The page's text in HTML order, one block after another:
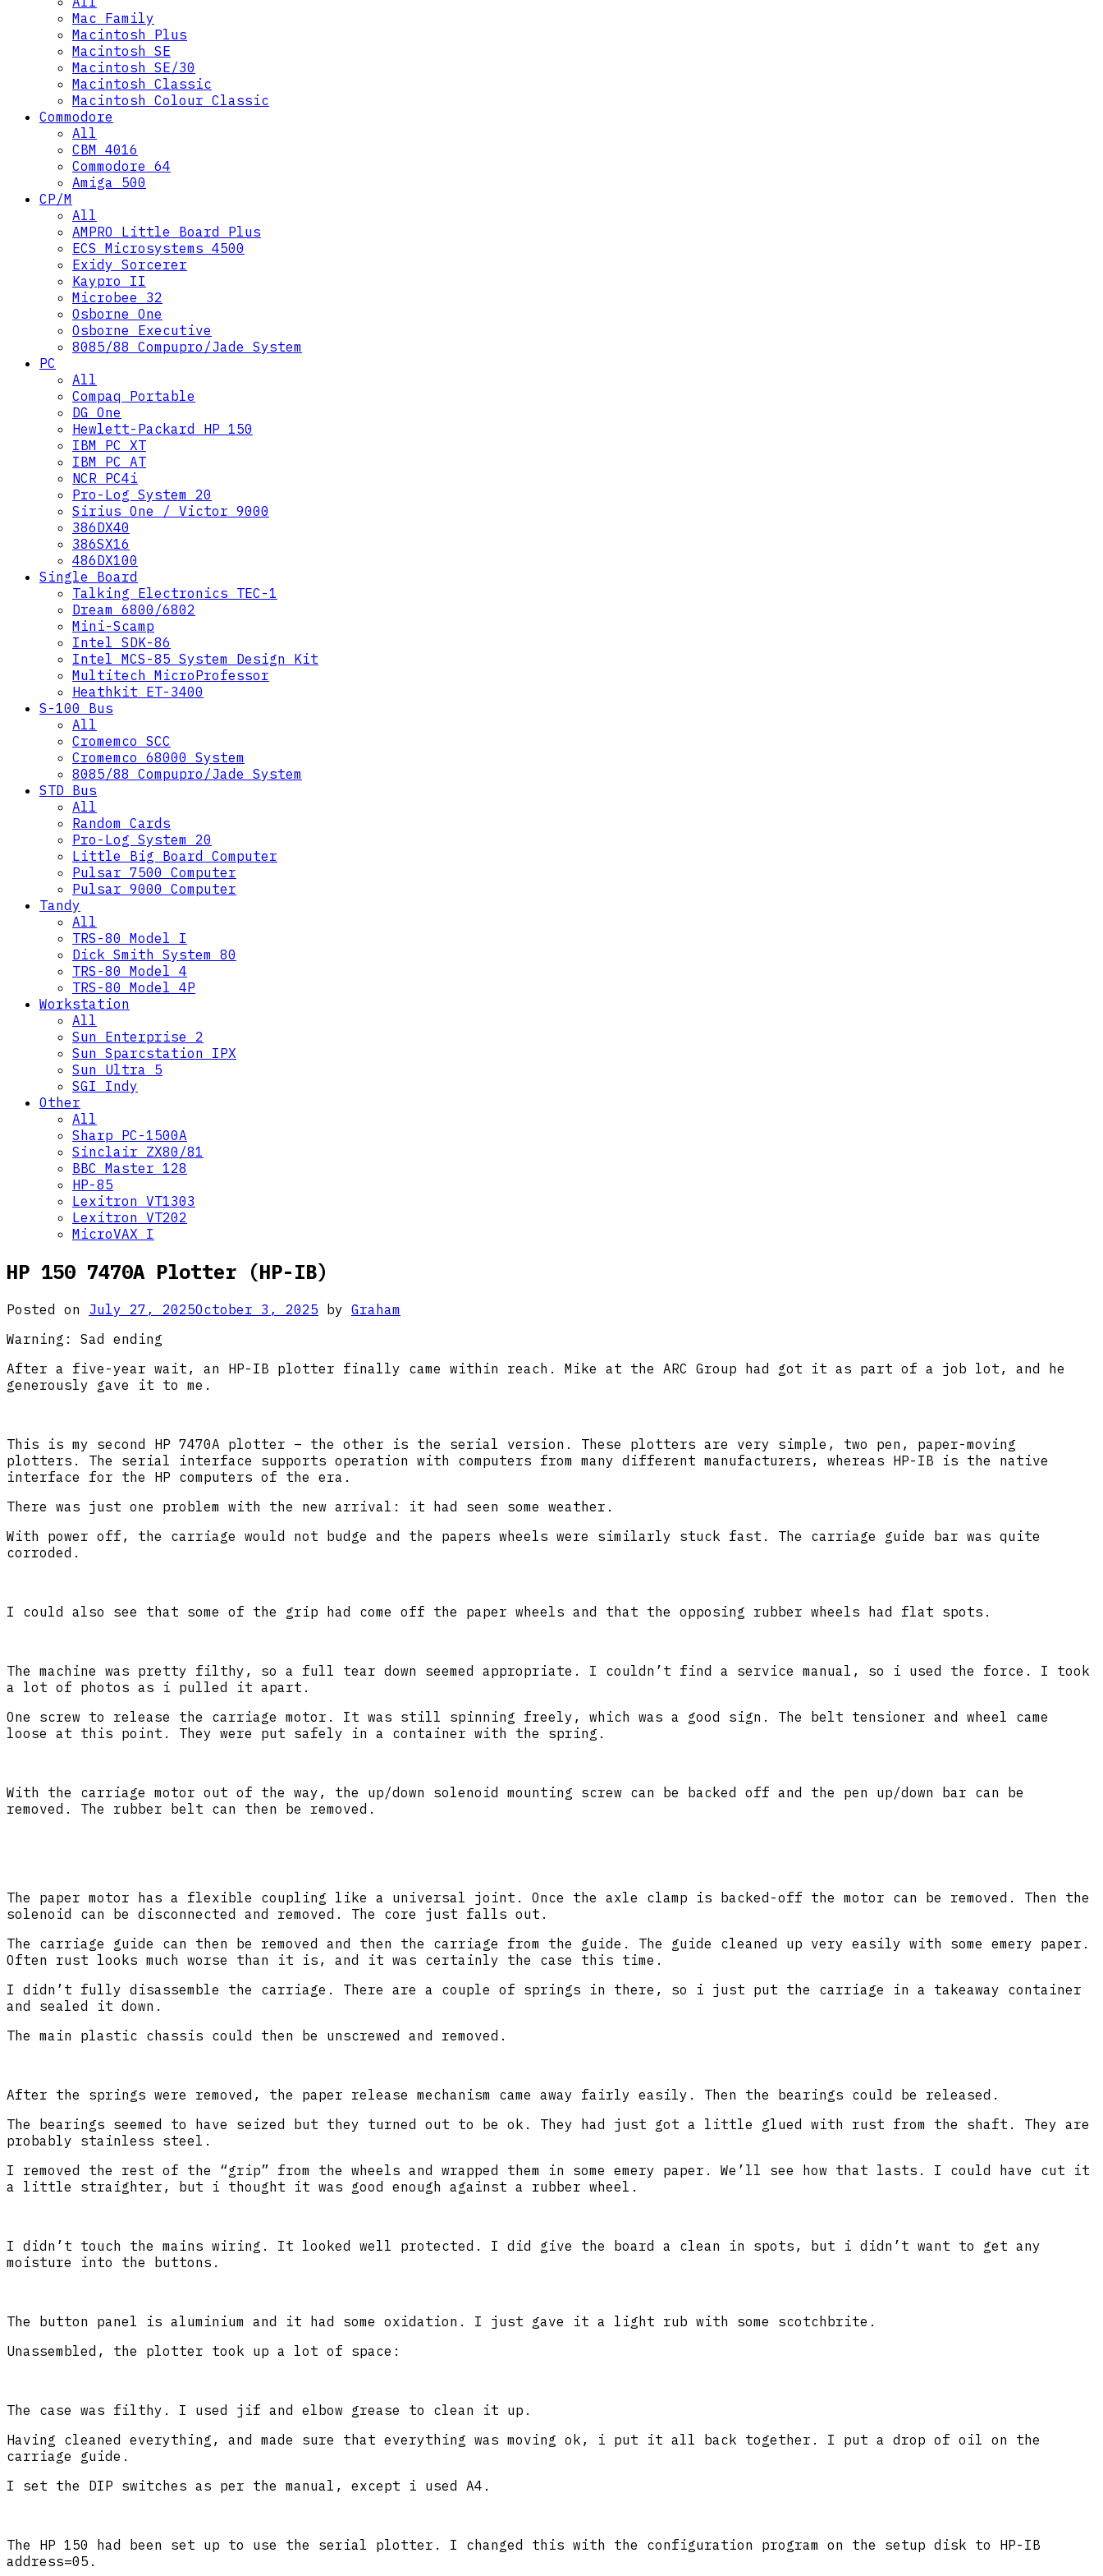
Mac Family
Macintosh Plus
Macintosh SE
Macintosh SE/30
Macintosh Classic
Macintosh Colour Classic
Commodore
All
CBM 4016
Commodore 64
Amiga 500
CP/M
All
AMPRO Little Board Plus
ECS Microsystems 4500
Exidy Sorcerer
Kaypro II
Microbee 32
Osborne One
Osborne Executive
8085/88 Compupro/Jade System
PC
All
Compaq Portable
DG One
Hewlett-Packard HP 150
IBM PC XT
IBM PC AT
NCR PC4i
Pro-Log System 20
Sirius One / Victor 9000
386DX40
386SX16
486DX100
Single Board
Talking Electronics TEC-1
Dream 6800/6802
Mini-Scamp
Intel SDK-86
Intel MCS-85 System Design Kit
Multitech MicroProfessor
Heathkit ET-3400
S-100 Bus
All
Cromemco SCC
Cromemco 68000 System
8085/88 Compupro/Jade System
STD Bus
All
Random Cards
Pro-Log System 20
Little Big Board Computer
Pulsar 7500 Computer
Pulsar 9000 Computer
Tandy
All
TRS-80 Model I
Dick Smith System 80
TRS-80 Model 4
TRS-80 Model 4P
Workstation
All
Sun Enterprise 2
Sun Sparcstation IPX
Sun Ultra 5
SGI Indy
Other
All
Sharp PC-1500A
Sinclair ZX80/81
BBC Master 128
HP-85
Lexitron VT1303
Lexitron VT202
MicroVAX I
HP 150 7470A Plotter (HP-IB)
Posted on July 27, 2025October 3, 2025 by Graham
Warning: Sad ending
After a five-year wait, an HP-IB plotter finally came within reach. Mike at the ARC Group had got it as part of a job lot, and he
generously gave it to me.
This is my second HP 7470A plotter – the other is the serial version. These plotters are very simple, two pen, paper-moving
plotters. The serial interface supports operation with computers from many different manufacturers, whereas HP-IB is the native
interface for the HP computers of the era.
There was just one problem with the new arrival: it had seen some weather.
With power off, the carriage would not budge and the papers wheels were similarly stuck fast. The carriage guide bar was quite
corroded.
I could also see that some of the grip had come off the paper wheels and that the opposing rubber wheels had flat spots.
The machine was pretty filthy, so a full tear down seemed appropriate. I couldn’t find a service manual, so i used the force. I took
a lot of photos as i pulled it apart.
One screw to release the carriage motor. It was still spinning freely, which was a good sign. The belt tensioner and wheel came
loose at this point. They were put safely in a container with the spring.
With the carriage motor out of the way, the up/down solenoid mounting screw can be backed off and the pen up/down bar can be
removed. The rubber belt can then be removed.
The paper motor has a flexible coupling like a universal joint. Once the axle clamp is backed-off the motor can be removed. Then the
solenoid can be disconnected and removed. The core just falls out.
The carriage guide can then be removed and then the carriage from the guide. The guide cleaned up very easily with some emery paper.
Often rust looks much worse than it is, and it was certainly the case this time.
I didn’t fully disassemble the carriage. There are a couple of springs in there, so i just put the carriage in a takeaway container
and sealed it down.
The main plastic chassis could then be unscrewed and removed.
After the springs were removed, the paper release mechanism came away fairly easily. Then the bearings could be released.
The bearings seemed to have seized but they turned out to be ok. They had just got a little glued with rust from the shaft. They are
probably stainless steel.
I removed the rest of the “grip” from the wheels and wrapped them in some emery paper. We’ll see how that lasts. I could have cut it
a little straighter, but i thought it was good enough against a rubber wheel.
I didn’t touch the mains wiring. It looked well protected. I did give the board a clean in spots, but i didn’t want to get any
moisture into the buttons.
The button panel is aluminium and it had some oxidation. I just gave it a light rub with some scotchbrite.
Unassembled, the plotter took up a lot of space:
The case was filthy. I used jif and elbow grease to clean it up.
Having cleaned everything, and made sure that everything was moving ok, i put it all back together. I put a drop of oil on the
carriage guide.
I set the DIP switches as per the manual, except i used A4.
The HP 150 had been set up to use the serial plotter. I changed this with the configuration program on the setup disk to HP-IB
address=05.